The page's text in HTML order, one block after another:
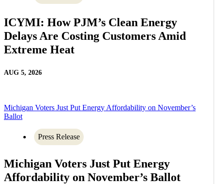
ICYMI: How PJM’s Clean Energy
Delays Are Costing Customers Amid
Extreme Heat
AUG 5, 2026
Michigan Voters Just Put Energy Affordability on November’s
Ballot
Press Release
Michigan Voters Just Put Energy
Affordability on November’s Ballot